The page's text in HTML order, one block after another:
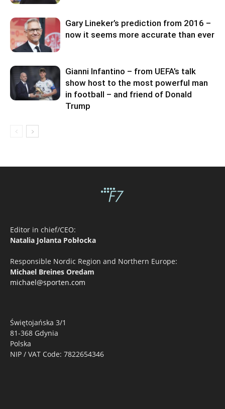
Gary Lineker’s prediction from 2016 –
now it seems more accurate than ever
Gianni Infantino – from UEFA’s talk
show host to the most powerful man
in football – and friend of Donald
Trump
Editor in chief/CEO:
Natalia Jolanta Pobłocka
Responsible Nordic Region and Northern Europe:
Michael Breines Oredam
michael@sporten.com
Świętojańska 3/1
81-368 Gdynia
Polska
NIP / VAT Code: 7822654346